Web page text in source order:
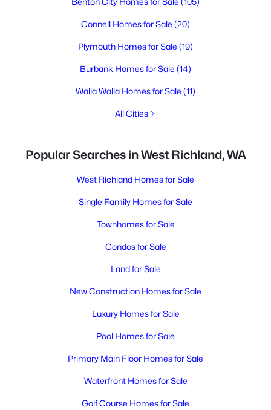
Connell Homes for Sale (20)
Plymouth Homes for Sale (19)
Burbank Homes for Sale (14)
Walla Walla Homes for Sale (11)
All Cities
Popular Searches in West Richland, WA
West Richland Homes for Sale
Single Family Homes for Sale
Townhomes for Sale
Condos for Sale
Land for Sale
New Construction Homes for Sale
Luxury Homes for Sale
Pool Homes for Sale
Primary Main Floor Homes for Sale
Waterfront Homes for Sale
Golf Course Homes for Sale